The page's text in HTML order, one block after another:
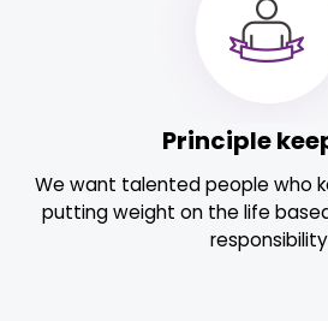
Principle
We want talented people who
putting weight on the life
responsibility